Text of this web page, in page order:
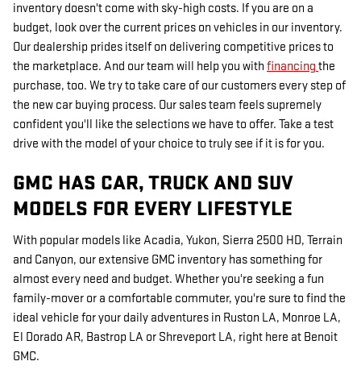
inventory doesn't come with sky-high costs. If you are on a
budget, look over the current prices on vehicles in our inventory.
Our dealership prides itself on delivering competitive prices to
the marketplace. And our team will help you with financing the
purchase, too. We try to take care of our customers every step of
the new car buying process. Our sales team feels supremely
confident you'll like the selections we have to offer. Take a test
drive with the model of your choice to truly see if it is for you.
GMC HAS CAR, TRUCK AND SUV
MODELS FOR EVERY LIFESTYLE
With popular models like Acadia, Yukon, Sierra 2500 HD, Terrain
and Canyon, our extensive GMC inventory has something for
almost every need and budget. Whether you're seeking a fun
family-mover or a comfortable commuter, you're sure to find the
ideal vehicle for your daily adventures in Ruston LA, Monroe LA,
El Dorado AR, Bastrop LA or Shreveport LA, right here at Benoit
GMC.